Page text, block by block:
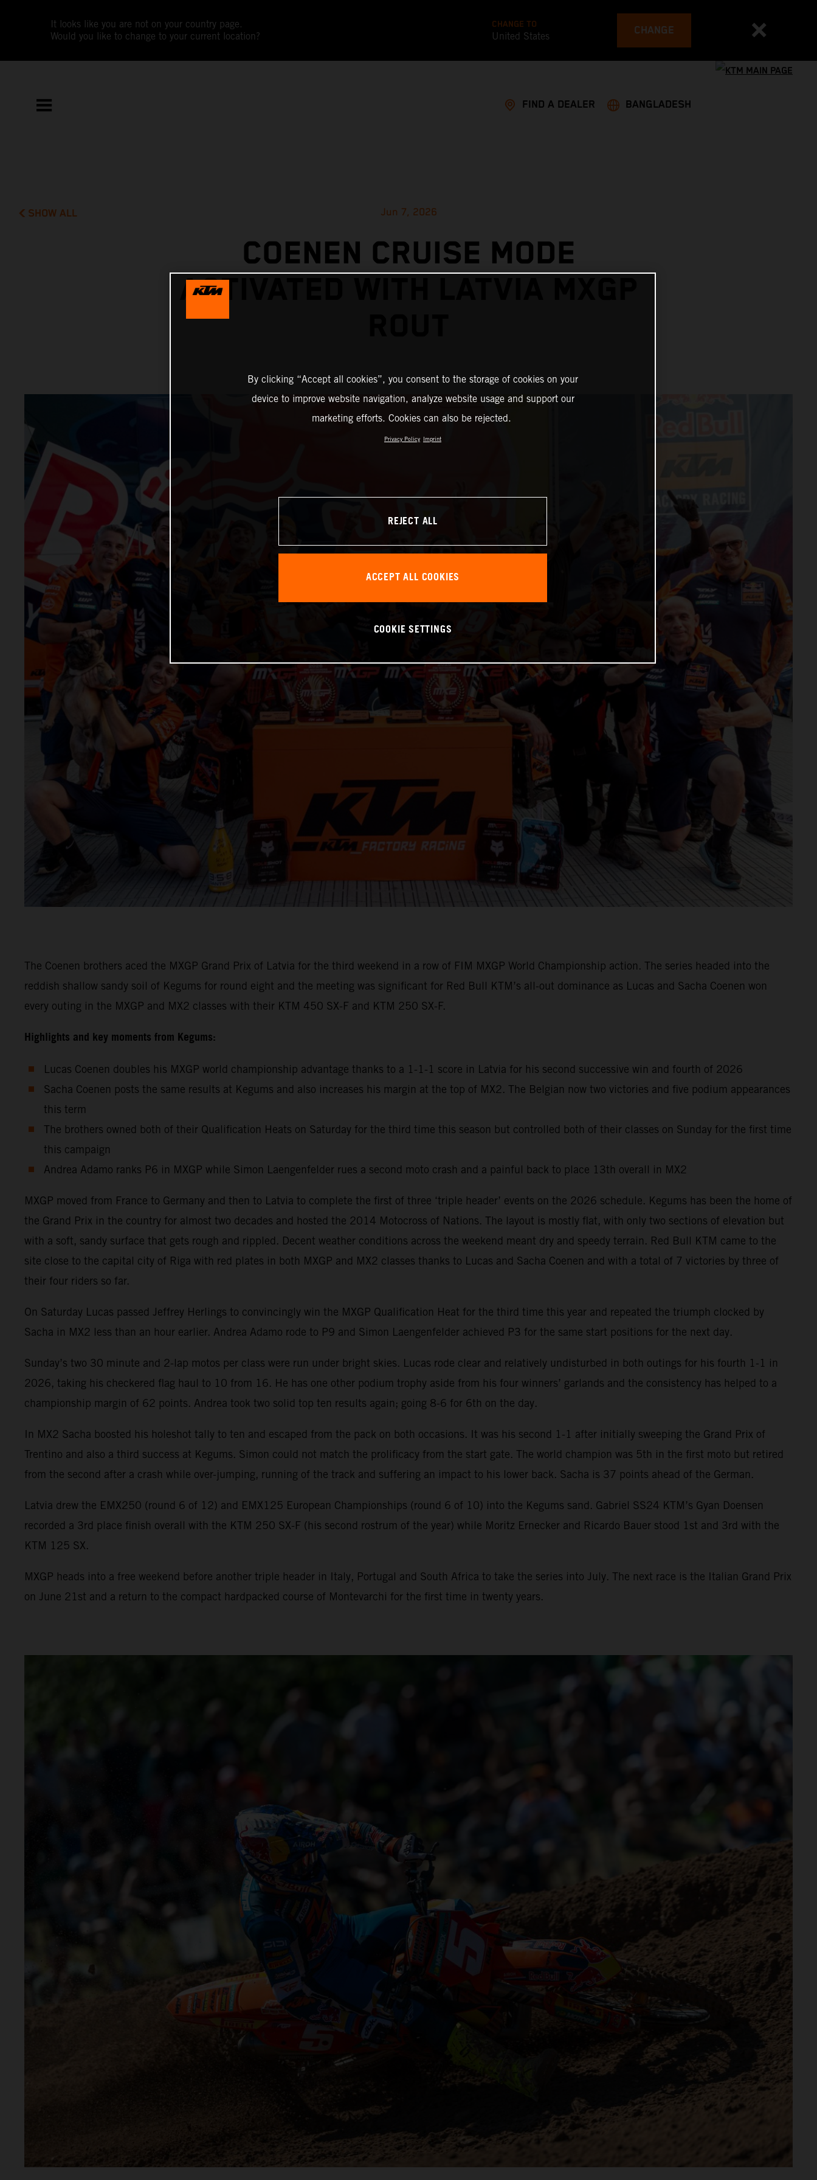
It looks like you are not on your country page.
Would you like to change to your current location?
CHANGE TO
United States CHANGE
FIND A DEALER BANGLADESH
SHOW ALL Jun 7, 2026
COENEN CRUISE MODE
ACTIVATED WITH LATVIA MXGP
The Coenen brothers aced the MXGP Grand Prix of Latvia for the third weekend in a row of FIM MXGP World Championship action. The series headed into the
reddish shallow sandy soil of Kegums for round eight and the meeting was significant for Red Bull KTM’s all-out dominance as Lucas and Sacha Coenen won
every outing in the MXGP and MX2 classes with their KTM 450 SX-F and KTM 250 SX-F.
Highlights and key moments from Kegums:
Lucas Coenen doubles his MXGP world championship advantage thanks to a 1-1-1 score in Latvia for his second successive win and fourth of 2026
Sacha Coenen posts the same results at Kegums and also increases his margin at the top of MX2. The Belgian now two victories and five podium appearances
this term
The brothers owned both of their Qualification Heats on Saturday for the third time this season but controlled both of their classes on Sunday for the first time
this campaign
Andrea Adamo ranks P6 in MXGP while Simon Laengenfelder rues a second moto crash and a painful back to place 13th overall in MX2
MXGP moved from France to Germany and then to Latvia to complete the first of three ‘triple header’ events on the 2026 schedule. Kegums has been the home of
the Grand Prix in the country for almost two decades and hosted the 2014 Motocross of Nations. The layout is mostly flat, with only two sections of elevation but
with a soft, sandy surface that gets rough and rippled. Decent weather conditions across the weekend meant dry and speedy terrain. Red Bull KTM came to the
site close to the capital city of Riga with red plates in both MXGP and MX2 classes thanks to Lucas and Sacha Coenen and with a total of 7 victories by three of
their four riders so far.
On Saturday Lucas passed Jeffrey Herlings to convincingly win the MXGP Qualification Heat for the third time this year and repeated the triumph clocked by
Sacha in MX2 less than an hour earlier. Andrea Adamo rode to P9 and Simon Laengenfelder achieved P3 for the same start positions for the next day.
Sunday’s two 30 minute and 2-lap motos per class were run under bright skies. Lucas rode clear and relatively undisturbed in both outings for his fourth 1-1 in
2026, taking his checkered flag haul to 10 from 16. He has one other podium trophy aside from his four winners’ garlands and the consistency has helped to a
championship margin of 62 points. Andrea took two solid top ten results again; going 8-6 for 6th on the day.
In MX2 Sacha boosted his holeshot tally to ten and escaped from the pack on both occasions. It was his second 1-1 after initially sweeping the Grand Prix of
Trentino and also a third success at Kegums. Simon could not match the prolificacy from the start gate. The world champion was 5th in the first moto but retired
from the second after a crash while over-jumping, running of the track and suffering an impact to his lower back. Sacha is 37 points ahead of the German.
Latvia drew the EMX250 (round 6 of 12) and EMX125 European Championships (round 6 of 10) into the Kegums sand. Gabriel SS24 KTM’s Gyan Doensen
recorded a 3rd place finish overall with the KTM 250 SX-F (his second rostrum of the year) while Moritz Ernecker and Ricardo Bauer stood 1st and 3rd with the
KTM 125 SX.
MXGP heads into a free weekend before another triple header in Italy, Portugal and South Africa to take the series into July. The next race is the Italian Grand Prix
on June 21st and a return to the compact hardpacked course of Montevarchi for the first time in twenty years.
By clicking “Accept all cookies”, you consent to the storage of cookies on your
device to improve website navigation, analyze website usage and support our
marketing efforts. Cookies can also be rejected.
Privacy Policy Imprint
REJECT ALL
ACCEPT ALL COOKIES
COOKIE SETTINGS